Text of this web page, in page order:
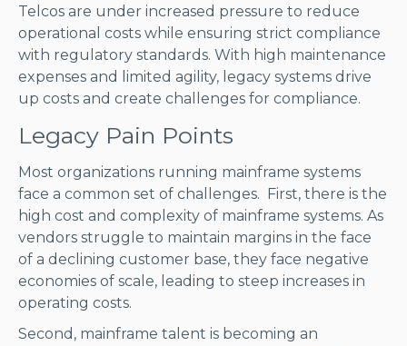
Telcos are under increased pressure to reduce
operational costs while ensuring strict compliance
with regulatory standards. With high maintenance
expenses and limited agility, legacy systems drive
up costs and create challenges for compliance.
Legacy Pain Points
Most organizations running mainframe systems
face a common set of challenges. First, there is the
high cost and complexity of mainframe systems. As
vendors struggle to maintain margins in the face
of a declining customer base, they face negative
economies of scale, leading to steep increases in
operating costs.
Second, mainframe talent is becoming an